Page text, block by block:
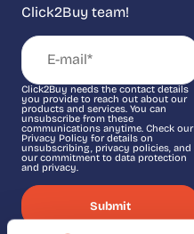
Click2Buy team!
Click2Buy needs the contact details
you provide to reach out about our
products and services. You can
unsubscribe from these
communications anytime. Check our
Privacy Policy for details on
unsubscribing, privacy policies, and
our commitment to data protection
and privacy.